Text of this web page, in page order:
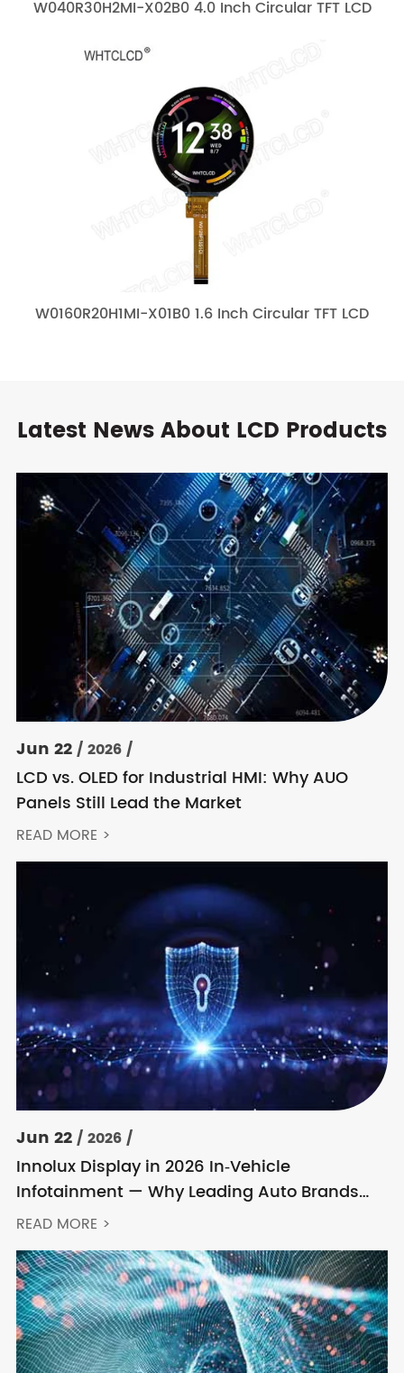
W040R30H2MI-X02B0 4.0 Inch Circular TFT LCD
W0160R20H1MI-X01B0 1.6 Inch Circular TFT LCD
Latest News About LCD Products
Jun 22/ 2026 /
LCD vs. OLED for Industrial HMI: Why AUO
Panels Still Lead the Market
READ MORE >
Jun 22/ 2026 /
Innolux Display in 2026 In‑Vehicle
Infotainment — Why Leading Auto Brands
Keep Choosing Innolux
READ MORE >